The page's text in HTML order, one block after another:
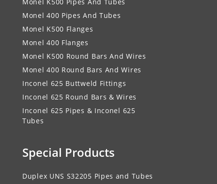
Monel 400 Pipes And Tubes
Monel K500 Flanges
Monel 400 Flanges
Monel K500 Round Bars And Wires
Monel 400 Round Bars And Wires
Inconel 625 Buttweld Fittings
Inconel 625 Round Bars & Wires
Inconel 625 Pipes & Inconel 625
Tubes
Special Products
Duplex UNS S32205 Pipes and Tubes